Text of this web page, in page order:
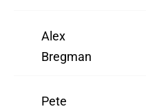
Alex
Bregman
Pete